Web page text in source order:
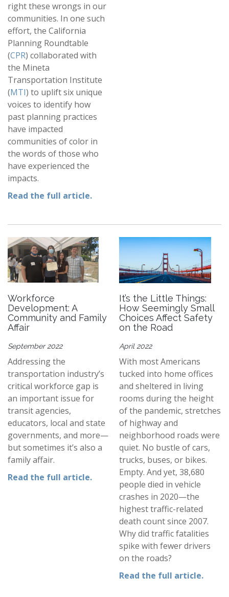
right these wrongs in our
communities. In one such
effort, the California
Planning Roundtable
(CPR) collaborated with
the Mineta
Transportation Institute
(MTI) to uplift six unique
voices to identify how
past planning practices
have impacted
communities of color in
the words of those who
have experienced the
impacts.
Read the full article.
Workforce
Development: A
Community and Family
Affair
It’s the Little Things:
How Seemingly Small
Choices Affect Safety
on the Road
September 2022 April 2022
Addressing the
transportation industry’s
critical workforce gap is
an important issue for
transit agencies,
educators, local and state
governments, and more—
but sometimes it’s also a
family affair.
Read the full article.
With most Americans
tucked into home offices
and sheltered in living
rooms during the height
of the pandemic, stretches
of highway and
neighborhood roads were
quiet. No bustle of cars,
trucks, buses, or bikes.
Empty. And yet, 38,680
people died in vehicle
crashes in 2020—the
highest traffic-related
death count since 2007.
Why did traffic fatalities
spike with fewer drivers
on the roads?
Read the full article.